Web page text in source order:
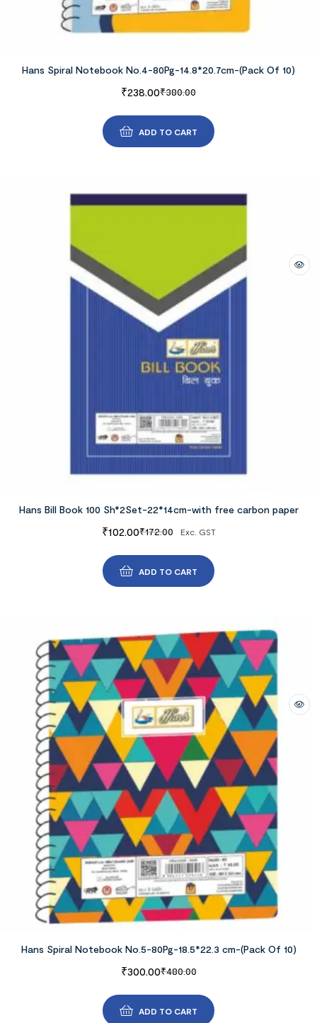
Hans Spiral Notebook No.4-80Pg-14.8*20.7cm-(Pack Of 10)
₹380.00
₹238.00
ADD TO CART
Hans Bill Book 100 Sh*2Set-22*14cm-with free carbon paper
₹172.00
₹102.00 Exc. GST
ADD TO CART
Hans Spiral Notebook No.5-80Pg-18.5*22.3 cm-(Pack Of 10)
₹480.00
₹300.00
ADD TO CART